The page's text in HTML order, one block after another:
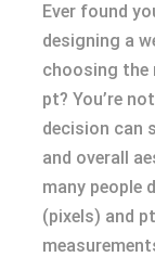
Ever found
designing a
choosing
pt? You’re
decision can
and overall
many people
(pixels) and